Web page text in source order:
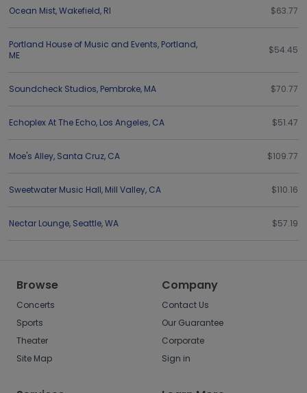
Ocean Mist,Wakefield, RI $63.77
Portland House of Music and Events, Portland,
ME
$54.45
Soundcheck Studios, Pembroke, MA $70.77
Echoplex At The Echo, Los Angeles, CA $51.47
Moe's Alley, Santa Cruz, CA $109.77
Sweetwater Music Hall, Mill Valley, CA $110.16
Nectar Lounge, Seattle,WA $57.19
Browse
Concerts
Sports
Theater
Site Map
Company
Contact Us
Our Guarantee
Corporate
Sign in